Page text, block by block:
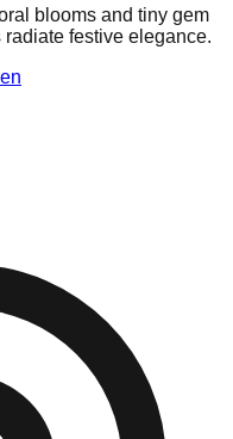
blooms and tiny gem
festive elegance.